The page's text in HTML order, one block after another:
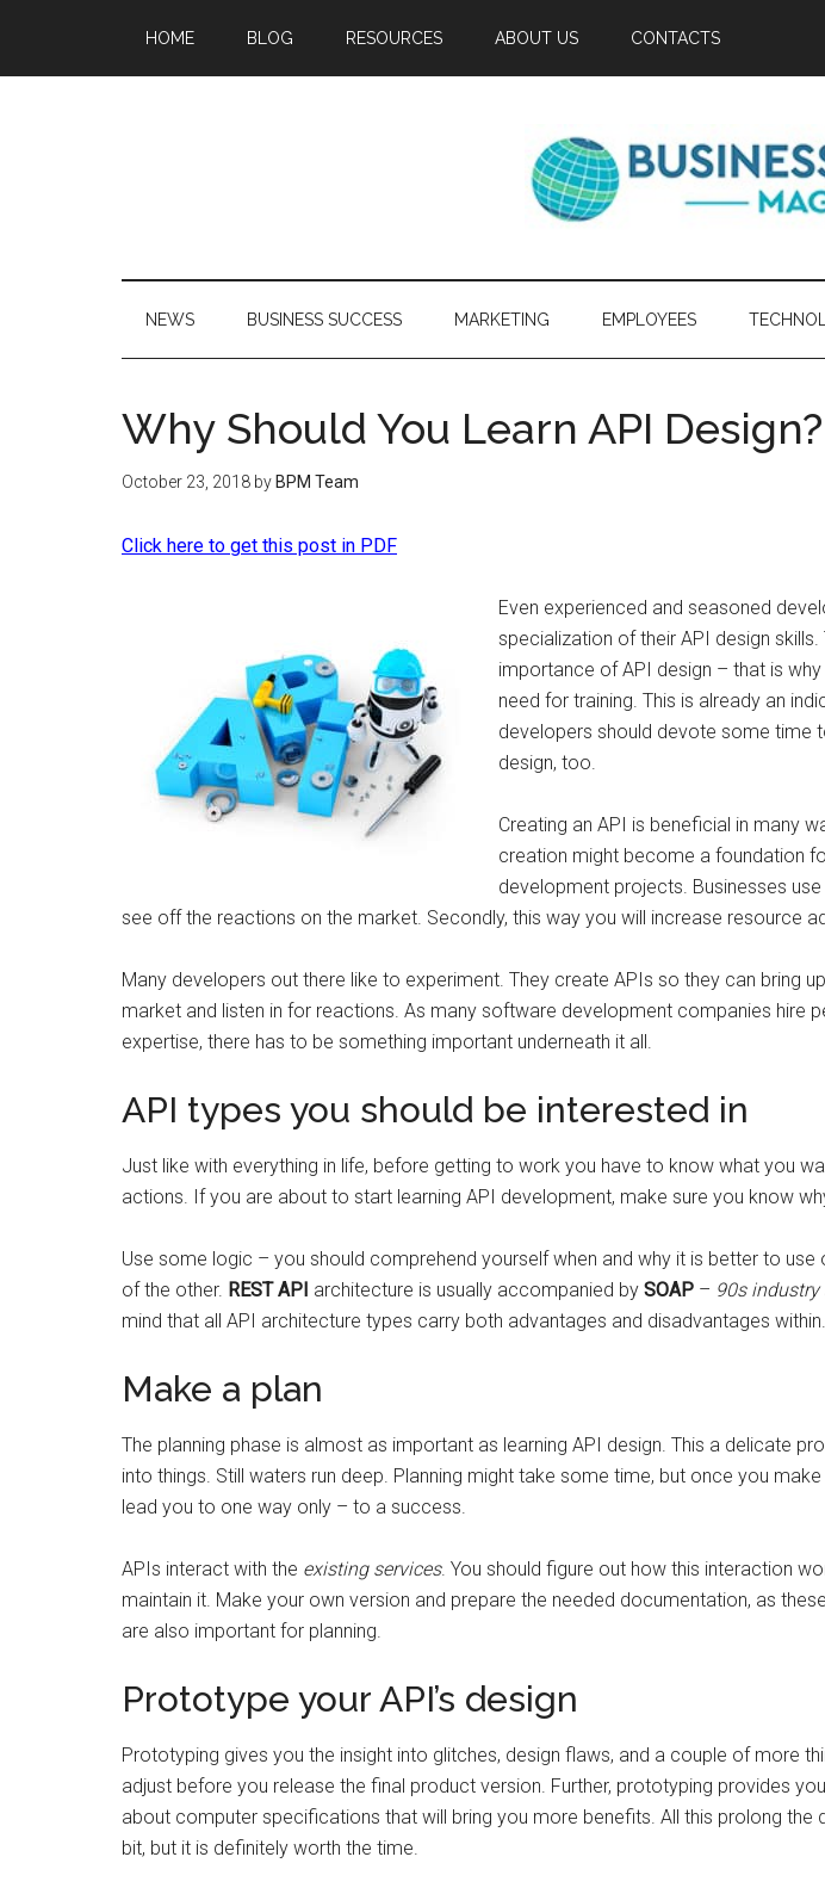
HOME BLOG RESOURCES ABOUT US CONTACTS
NEWS BUSINESS SUCCESS MARKETING EMPLOYEES
Why Should You Learn API Design?
October 23, 2018 by BPM Team
Click here to get this post in PDF
Even experienced and seasoned
specialization of their API design
importance of API design – that is
need for training. This is already an
developers should devote some time
design, too.
Creating an API is beneficial in many
creation might become a foundation
development projects. Businesses
see off the reactions on the market. Secondly, this way you will increase resource
Many developers out there like to experiment. They create APIs so they can bring
market and listen in for reactions. As many software development companies hire
expertise, there has to be something important underneath it all.
API types you should be interested in
Just like with everything in life, before getting to work you have to know what you
actions. If you are about to start learning API development, make sure you know
Use some logic – you should comprehend yourself when and why it is better to use
of the other. REST API architecture is usually accompanied by SOAP – 90s
mind that all API architecture types carry both advantages and disadvantages within.
Make a plan
The planning phase is almost as important as learning API design. This a delicate
into things. Still waters run deep. Planning might take some time, but once you
lead you to one way only – to a success.
APIs interact with the existing services. You should figure out how this interaction
maintain it. Make your own version and prepare the needed documentation, as
are also important for planning.
Prototype your API’s design
Prototyping gives you the insight into glitches, design flaws, and a couple of more
adjust before you release the final product version. Further, prototyping provides
about computer specifications that will bring you more benefits. All this prolong the
bit, but it is definitely worth the time.